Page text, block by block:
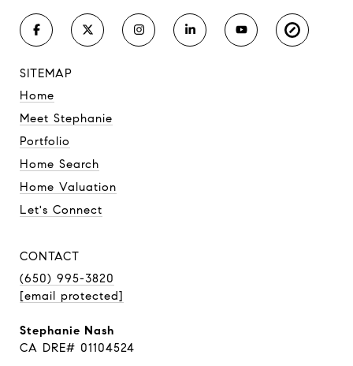
SITEMAP
Home
Meet Stephanie
Portfolio
Home Search
Home Valuation
Let's Connect
CONTACT
(650) 995-3820
[email protected]
Stephanie Nash
CA DRE# 01104524